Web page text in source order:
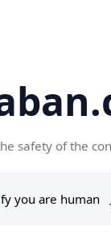
safety of the